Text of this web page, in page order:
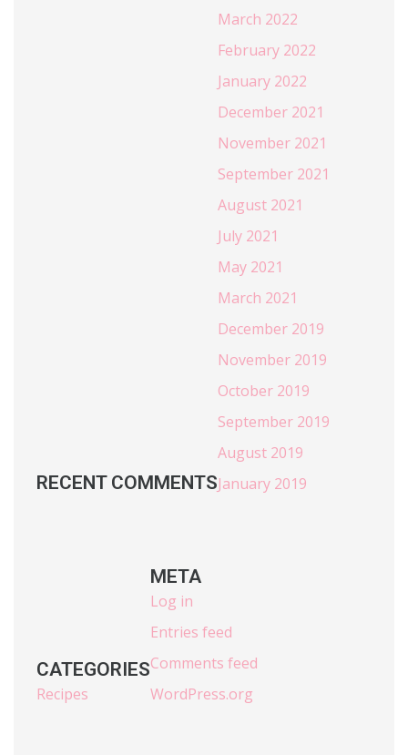
RECENT COMMENTS
March 2022
February 2022
January 2022
December 2021
November 2021
September 2021
August 2021
July 2021
May 2021
March 2021
December 2019
November 2019
October 2019
September 2019
August 2019
January 2019
CATEGORIES
Recipes
META
Log in
Entries feed
Comments feed
WordPress.org